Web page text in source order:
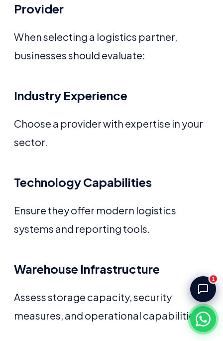
Provider
When selecting a logistics partner,
businesses should evaluate:
Industry Experience
Choose a provider with expertise in your
sector.
Technology Capabilities
Ensure they offer modern logistics
systems and reporting tools.
Warehouse Infrastructure
Assess storage capacity, security
measures, and operational capabilities.
1
Akash Storage & Distribution Services
Online · Replies instantly
distribution services — I'll help you find the